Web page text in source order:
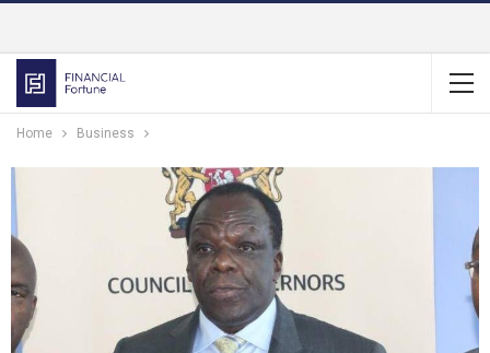
Home Business